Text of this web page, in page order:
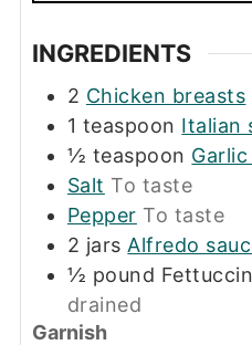
INGREDIENTS
2 Chicken breasts
1 teaspoon Italian
½ teaspoon
Salt To taste
Pepper To taste
2 jars Alfredo
½ pound
drained
Garnish